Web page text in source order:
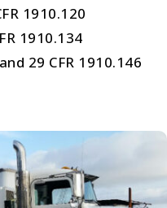
1910.120
1910.134
29 CFR 1910.146